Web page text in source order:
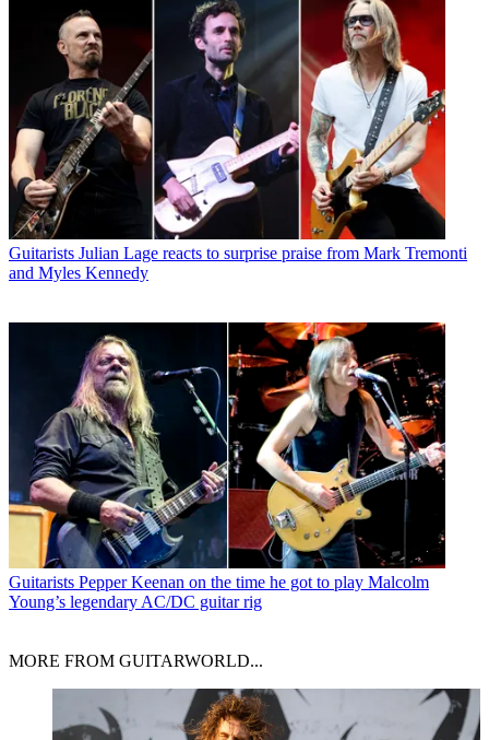
Guitarists Julian Lage reacts to surprise praise from Mark Tremonti
and Myles Kennedy
Guitarists Pepper Keenan on the time he got to play Malcolm
Young’s legendary AC/DC guitar rig
MORE FROM GUITARWORLD...